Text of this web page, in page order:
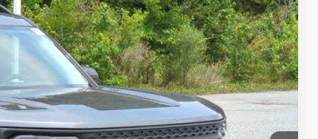
Ext.
$36,085
-$862
-$2,250
$987
$899
$34,859